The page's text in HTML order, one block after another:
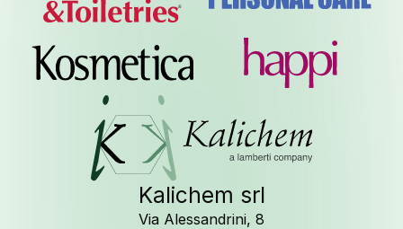
us
Kalichem srl
Via Alessandrini, 8